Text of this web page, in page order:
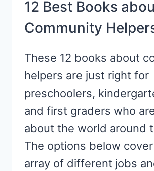
12 Best Books
Community
These 12 books about
helpers are just right for
preschoolers,
and first graders who
about the world around
The options below
array of different jobs